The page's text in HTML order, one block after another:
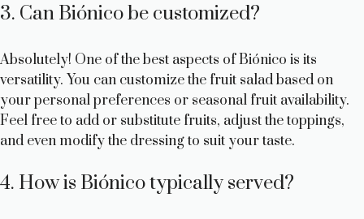
3. Can Biónico be customized?
Absolutely! One of the best aspects of Biónico is its
versatility. You can customize the fruit salad based on
your personal preferences or seasonal fruit availability.
Feel free to add or substitute fruits, adjust the toppings,
and even modify the dressing to suit your taste.
4. How is Biónico typically served?